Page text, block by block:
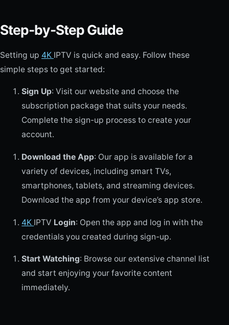
Step-by-Step Guide
Setting up 4K IPTV is quick and easy. Follow these
simple steps to get started:
Sign Up: Visit our website and choose the
subscription package that suits your needs.
Complete the sign-up process to create your
account.
Download the App: Our app is available for a
variety of devices, including smart TVs,
smartphones, tablets, and streaming devices.
Download the app from your device’s app store.
4K IPTV Login: Open the app and log in with the
credentials you created during sign-up.
Start Watching: Browse our extensive channel list
and start enjoying your favorite content
immediately.